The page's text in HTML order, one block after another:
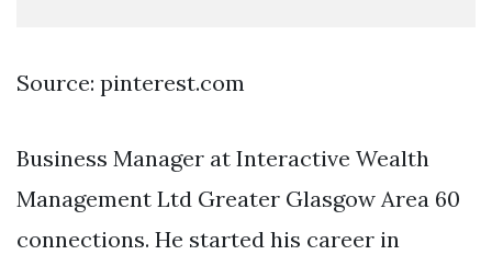
Source: pinterest.com
Business Manager at Interactive Wealth
Management Ltd Greater Glasgow Area 60
connections. He started his career in